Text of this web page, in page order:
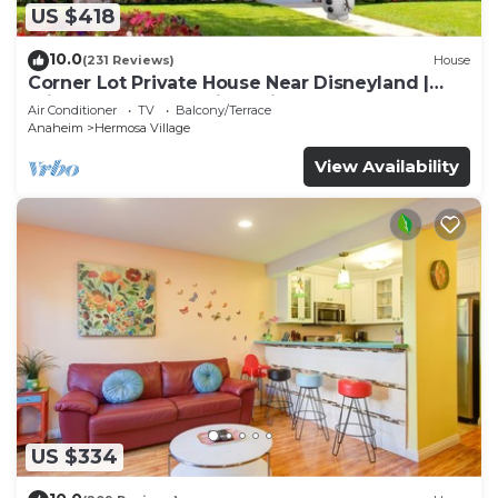
US $418
10.0(231 Reviews) House
Corner Lot Private House Near Disneyland |
Private Hot Tub | Quiet Neighborhood
Air Conditioner TV
Balcony/Terrace
Anaheim
Hermosa Village
View Availability
US $334